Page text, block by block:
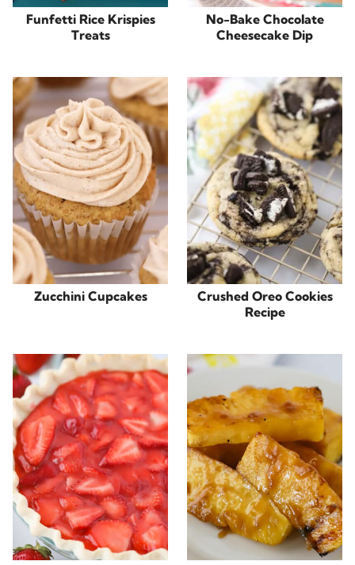
Funfetti Rice Krispies
Treats
No-Bake Chocolate
Cheesecake Dip
Zucchini Cupcakes
Crushed Oreo Cookies
Recipe